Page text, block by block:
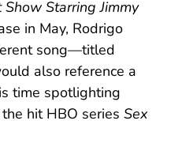
Show Starring Jimmy
in May, Rodrigo
song—titled
also reference a
time spotlighting
hit HBO series Sex